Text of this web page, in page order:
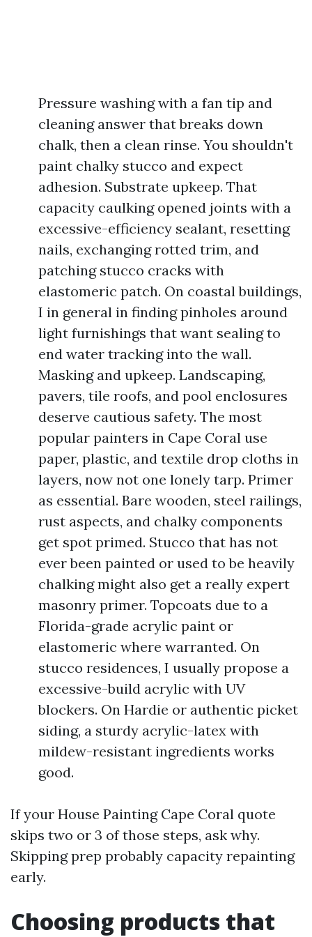
Pressure washing with a fan tip and
cleaning answer that breaks down
chalk, then a clean rinse. You shouldn't
paint chalky stucco and expect
adhesion. Substrate upkeep. That
capacity caulking opened joints with a
excessive-efficiency sealant, resetting
nails, exchanging rotted trim, and
patching stucco cracks with
elastomeric patch. On coastal buildings,
I in general in finding pinholes around
light furnishings that want sealing to
end water tracking into the wall.
Masking and upkeep. Landscaping,
pavers, tile roofs, and pool enclosures
deserve cautious safety. The most
popular painters in Cape Coral use
paper, plastic, and textile drop cloths in
layers, now not one lonely tarp. Primer
as essential. Bare wooden, steel railings,
rust aspects, and chalky components
get spot primed. Stucco that has not
ever been painted or used to be heavily
chalking might also get a really expert
masonry primer. Topcoats due to a
Florida-grade acrylic paint or
elastomeric where warranted. On
stucco residences, I usually propose a
excessive-build acrylic with UV
blockers. On Hardie or authentic picket
siding, a sturdy acrylic-latex with
mildew-resistant ingredients works
good.
If your House Painting Cape Coral quote
skips two or 3 of those steps, ask why.
Skipping prep probably capacity repainting
early.
Choosing products that